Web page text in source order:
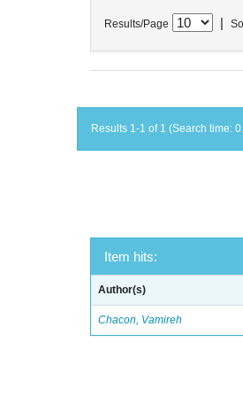
Results/Page
Results 1-1 of 1 (Search time:
Item hits:
Author(s)
Chacon, Vamireh